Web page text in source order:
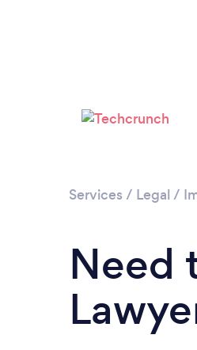
Services / Legal /
Need